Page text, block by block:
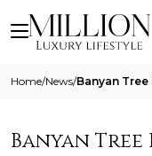
Home/News/
Banyan Tree